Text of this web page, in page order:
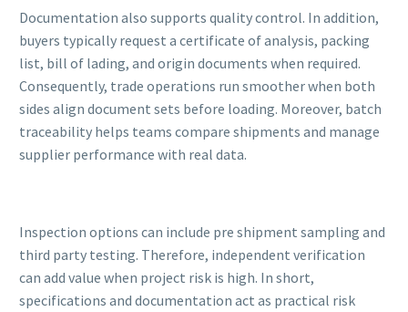
Documentation also supports quality control. In addition,
buyers typically request a certificate of analysis, packing
list, bill of lading, and origin documents when required.
Consequently, trade operations run smoother when both
sides align document sets before loading. Moreover, batch
traceability helps teams compare shipments and manage
supplier performance with real data.
Inspection options can include pre shipment sampling and
third party testing. Therefore, independent verification
can add value when project risk is high. In short,
specifications and documentation act as practical risk